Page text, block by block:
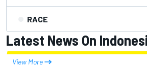
RACE
Latest News On
View More